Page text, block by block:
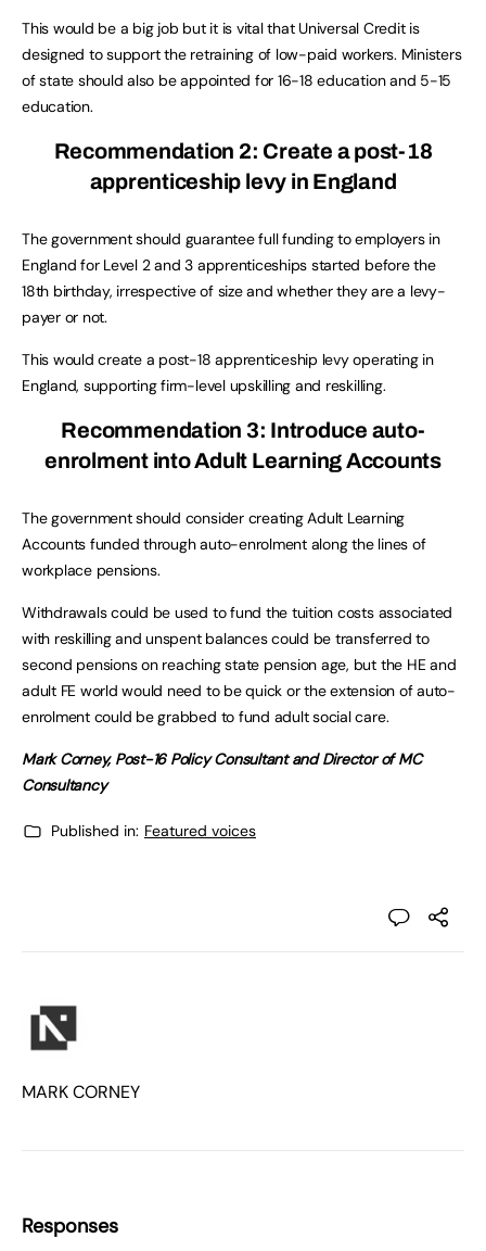
This would be a big job but it is vital that Universal Credit is
designed to support the retraining of low-paid workers. Ministers
of state should also be appointed for 16-18 education and 5-15
education.
Recommendation 2: Create a post-18
apprenticeship levy in England
The government should guarantee full funding to employers in
England for Level 2 and 3 apprenticeships started before the
18th birthday, irrespective of size and whether they are a levy-
payer or not.
This would create a post-18 apprenticeship levy operating in
England, supporting firm-level upskilling and reskilling.
Recommendation 3: Introduce auto-
enrolment into Adult Learning Accounts
The government should consider creating Adult Learning
Accounts funded through auto-enrolment along the lines of
workplace pensions.
Withdrawals could be used to fund the tuition costs associated
with reskilling and unspent balances could be transferred to
second pensions on reaching state pension age, but the HE and
adult FE world would need to be quick or the extension of auto-
enrolment could be grabbed to fund adult social care.
Mark Corney, Post-16 Policy Consultant and Director of MC
Consultancy
Published in: Featured voices
MARK CORNEY
Responses